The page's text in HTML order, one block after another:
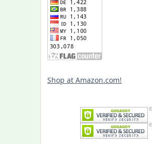
Shop at Amazon.com!